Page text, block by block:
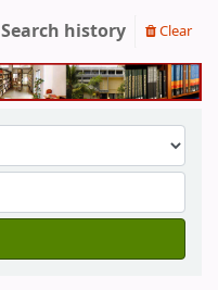
Search history Clear